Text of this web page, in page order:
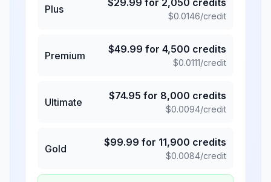
Plus
$29.99 for 2,050 credits
$0.0146/credit
Premium
$49.99 for 4,500 credits
$0.0111/credit
Ultimate
$74.95 for 8,000 credits
$0.0094/credit
Gold
$99.99 for 11,900 credits
$0.0084/credit